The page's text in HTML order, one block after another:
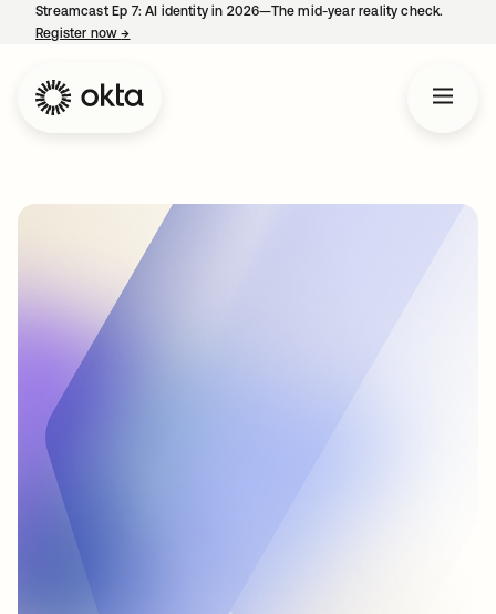
Streamcast Ep 7: AI identity in 2026—The mid-year reality check.
Register now→